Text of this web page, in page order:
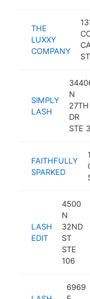
THE
LUXXY
COMPANY
SIMPLY
LASH
N
27TH
DR
STE 3
FAITHFULLY
SPARKED
LASH
EDIT
4500
N
32ND
ST
STE
106
6969